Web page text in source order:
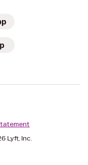
Lyft, Inc.